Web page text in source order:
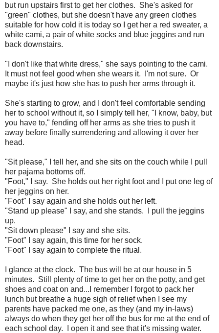
but run upstairs first to get her clothes. She's asked for
"green" clothes, but she doesn't have any green clothes
suitable for how cold it is today so I get her a red sweater, a
white cami, a pair of white socks and blue jeggins and run
back downstairs.
"I don't like that white dress," she says pointing to the cami.
It must not feel good when she wears it. I'm not sure. Or
maybe it's just how she has to push her arms through it.
She's starting to grow, and I don't feel comfortable sending
her to school without it, so I simply tell her, "I know, baby, but
you have to," fending off her arms as she tries to push it
away before finally surrendering and allowing it over her
head.
"Sit please," I tell her, and she sits on the couch while I pull
her pajama bottoms off.
"Foot," I say. She holds out her right foot and I put one leg of
her jeggins on her.
"Foot" I say again and she holds out her left.
"Stand up please" I say, and she stands. I pull the jeggins
up.
"Sit down please" I say and she sits.
"Foot" I say again, this time for her sock.
"Foot" I say again to complete the ritual.
I glance at the clock. The bus will be at our house in 5
minutes. Still plenty of time to get her on the potty, and get
shoes and coat on and...I remember I forgot to pack her
lunch but breathe a huge sigh of relief when I see my
parents have packed me one, as they (and my in-laws)
always do when they get her off the bus for me at the end of
each school day. I open it and see that it's missing water.